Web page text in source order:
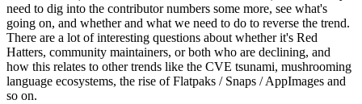
need to dig into the contributor numbers some more, see what's
going on, and whether and what we need to do to reverse the trend.
There are a lot of interesting questions about whether it's Red
Hatters, community maintainers, or both who are declining, and
how this relates to other trends like the CVE tsunami, mushrooming
language ecosystems, the rise of Flatpaks / Snaps / AppImages and
so on.